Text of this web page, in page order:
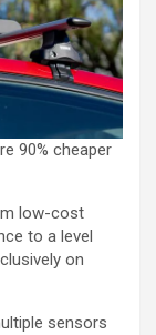
90% cheaper
low-cost
to a level
on
sensors